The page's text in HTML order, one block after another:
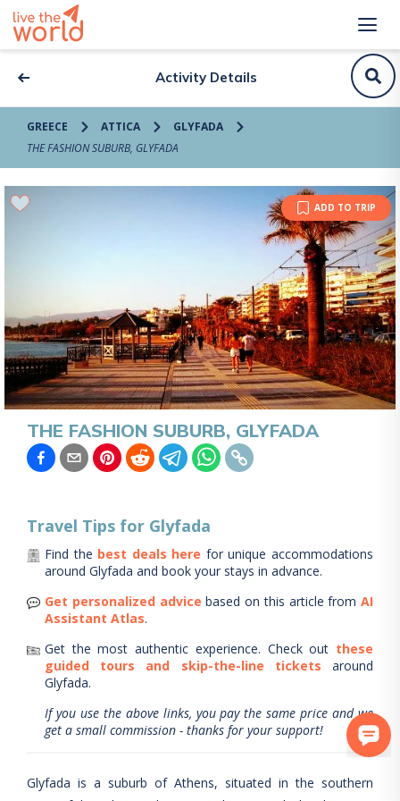
Activity Details
GREECE ATTICA
GLYFADA
THE FASHION SUBURB, GLYFADA
ADD TO TRIP
THE FASHION SUBURB, GLYFADA
Travel Tips for Glyfada
Find the best deals here for unique accommodations
around Glyfada and book your stays in advance.
Get personalized advice based on this article from AI
Assistant Atlas.
Get the most authentic experience. Check out these
guided tours and skip-the-line tickets
around
Glyfada.
If you use the above links, you pay the same price and we
get a small commission - thanks for your support!
Glyfada is a suburb of Athens, situated in the southern